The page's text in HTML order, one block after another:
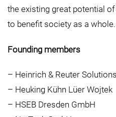
the existing great potential
to benefit society as a whole.
Founding members
– Heinrich & Reuter
– Heuking Kühn Lüer Wojtek
– HSEB Dresden GmbH